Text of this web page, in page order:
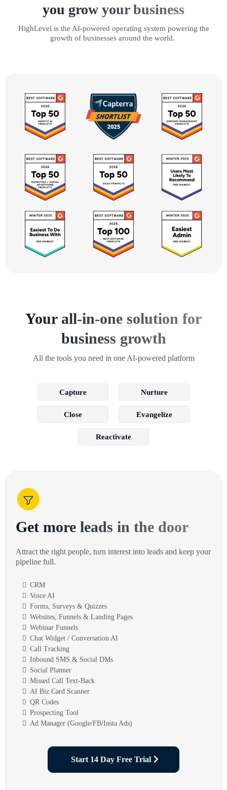
you grow your business
HighLevel is the AI-powered operating system powering the
growth of businesses around the world.
Your all-in-one solution for
business growth
All the tools you need in one AI-powered platform
Capture Nurture
Close Evangelize
Reactivate
Get more leads in the door
Attract the right people, turn interest into leads and keep your
pipeline full.
CRM
Voice AI
Forms, Surveys & Quizzes
Websites, Funnels & Landing Pages
Webinar Funnels
Chat Widget / Conversation AI
Call Tracking
Inbound SMS & Social DMs
Social Planner
Missed Call Text-Back
AI Biz Card Scanner
QR Codes
Prospecting Tool
Ad Manager (Google/FB/Insta Ads)
Start 14 Day Free Trial